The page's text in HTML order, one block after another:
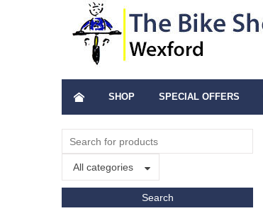
SHOP SPECIAL OFFERS
All categories